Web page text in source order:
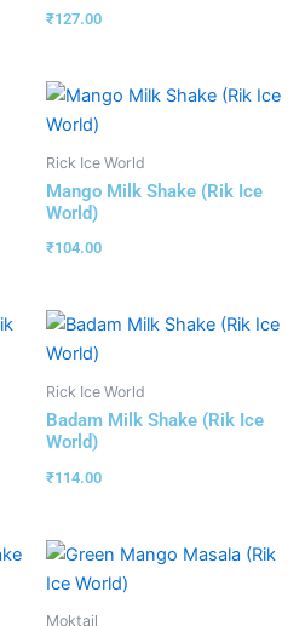
₹127.00
Rick Ice World
Mango Milk Shake (Rik Ice
World)
₹104.00
Rick Ice World
Badam Milk Shake (Rik Ice
World)
₹114.00
Moktail